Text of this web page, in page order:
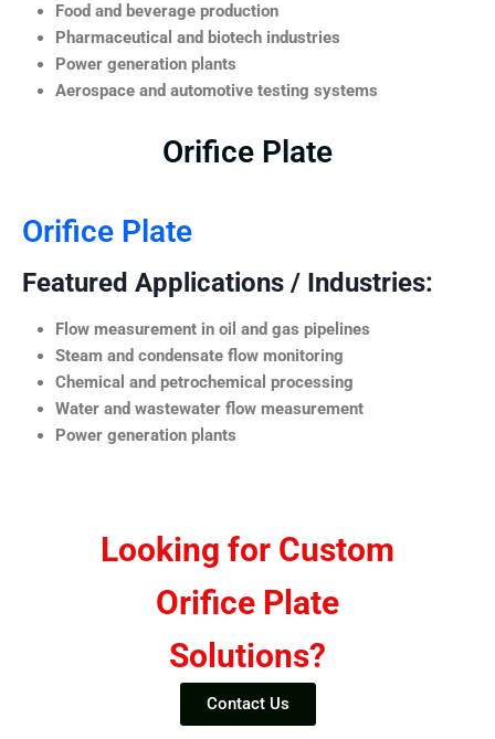
Food and beverage production
Pharmaceutical and biotech industries
Power generation plants
Aerospace and automotive testing systems
Orifice Plate
Orifice Plate
Featured Applications / Industries:
Flow measurement in oil and gas pipelines
Steam and condensate flow monitoring
Chemical and petrochemical processing
Water and wastewater flow measurement
Power generation plants
Looking for Custom
Orifice Plate
Solutions?
Contact Us